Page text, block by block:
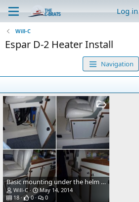
Log in
Will-C
Espar D-2 Heater Install
Navigation
Basic mounting under the helm seat where refridgerator was removed. Fresh air intake under right side of seat box just beyond the heater on the left from this view. Heat exhaust under foot box in the helm seat area. Mount made out of 1/4 inch aluminum and 3x4 aluminum angle bolted to front of helm seat box. The four bolts up top are the existing four bolts for the helm seat. I used them for securing the extra long wires from my outboard motor controls and on off switch, bolted fuse holders etc, the heater sits right under the helm seat. What's different also is the hot air exhaust has been changed to 3" instead of the normal two inch, as I will add a Y pipe for a second duct if need be. From what I noticed so far a second duct won't be needed. This heater puts out better than an ugly girl on prom night.
Will-C
May 14, 2014
18
0 0